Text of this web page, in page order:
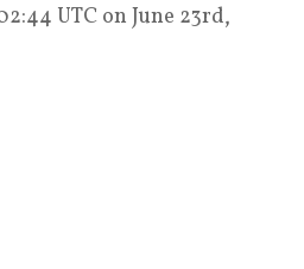
UTC on June 23rd,